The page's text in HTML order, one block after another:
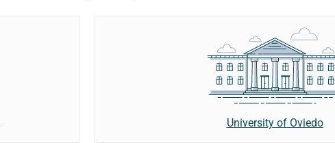
University of Oviedo